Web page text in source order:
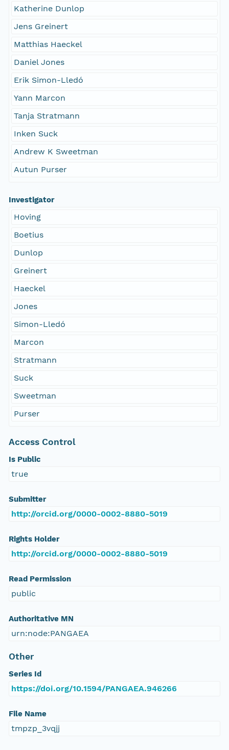
Katherine Dunlop
Jens Greinert
Matthias Haeckel
Daniel Jones
Erik Simon-Lledó
Yann Marcon
Tanja Stratmann
Inken Suck
Andrew K Sweetman
Autun Purser
Investigator
Hoving
Boetius
Dunlop
Greinert
Haeckel
Jones
Simon-Lledó
Marcon
Stratmann
Suck
Sweetman
Purser
Access Control
Is Public
true
Submitter
http://orcid.org/0000-0002-8880-5019
Rights Holder
http://orcid.org/0000-0002-8880-5019
Read Permission
public
Authoritative MN
urn:node:PANGAEA
Other
Series Id
https://doi.org/10.1594/PANGAEA.946266
File Name
tmpzp_3vqjj